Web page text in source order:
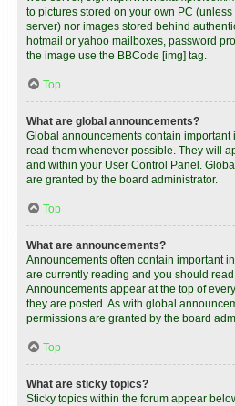
to pictures stored on your own PC
server) nor images stored behind
hotmail or yahoo mailboxes, password
the image use the BBCode [img] tag.
Top
What are global announcements?
Global announcements contain important
read them whenever possible. They will
and within your User Control Panel.
are granted by the board administrator.
Top
What are announcements?
Announcements often contain important
are currently reading and you should
Announcements appear at the top of
they are posted. As with global
permissions are granted by the board
Top
What are sticky topics?
Sticky topics within the forum appear